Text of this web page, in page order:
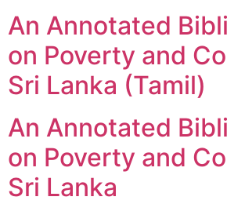
An Annotated
on Poverty and
Sri Lanka (Tamil)
An Annotated
on Poverty and
Sri Lanka